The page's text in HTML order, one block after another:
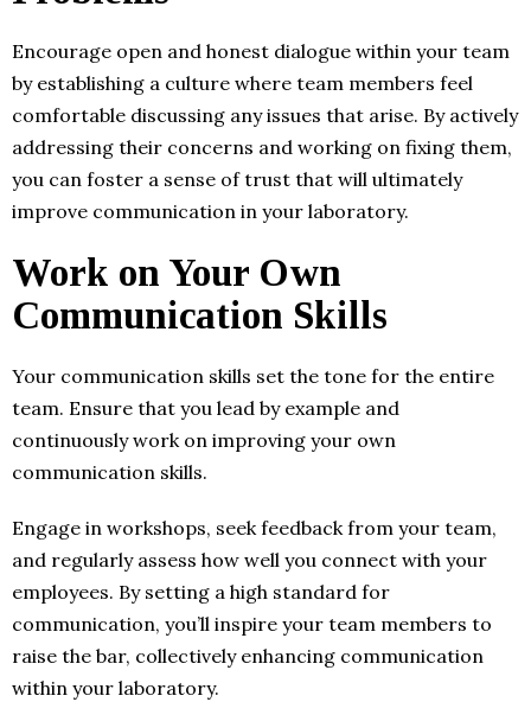
Encourage open and honest dialogue within your team
by establishing a culture where team members feel
comfortable discussing any issues that arise. By actively
addressing their concerns and working on fixing them,
you can foster a sense of trust that will ultimately
improve communication in your laboratory.
Work on Your Own
Communication Skills
Your communication skills set the tone for the entire
team. Ensure that you lead by example and
continuously work on improving your own
communication skills.
Engage in workshops, seek feedback from your team,
and regularly assess how well you connect with your
employees. By setting a high standard for
communication, you’ll inspire your team members to
raise the bar, collectively enhancing communication
within your laboratory.